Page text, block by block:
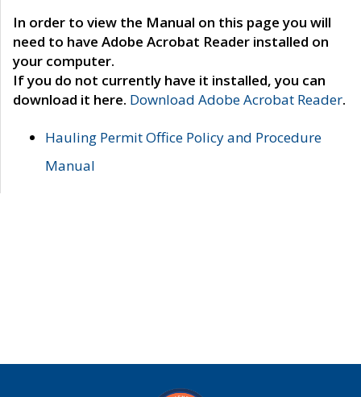
In order to view the Manual on this page you will
need to have Adobe Acrobat Reader installed on
your computer.
If you do not currently have it installed, you can
download it here. Download Adobe Acrobat Reader.
Hauling Permit Office Policy and Procedure
Manual